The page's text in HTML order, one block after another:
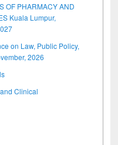
OF PHARMACY AND
Kuala Lumpur,
on Law, Public Policy,
2026
Clinical